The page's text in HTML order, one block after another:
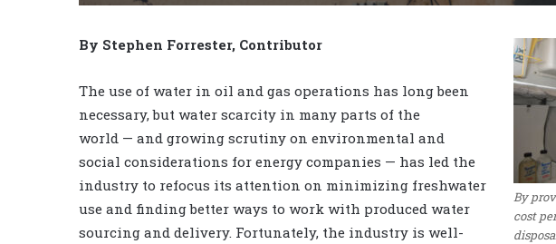
By
cost
By Stephen Forrester, Contributor
The use of water in oil and gas operations has long been
necessary, but water scarcity in many parts of the
world — and growing scrutiny on environmental and
social considerations for energy companies — has led the
industry to refocus its attention on minimizing freshwater
use and finding better ways to work with produced water
sourcing and delivery. Fortunately, the industry is well-